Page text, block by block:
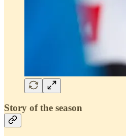
Story of the season